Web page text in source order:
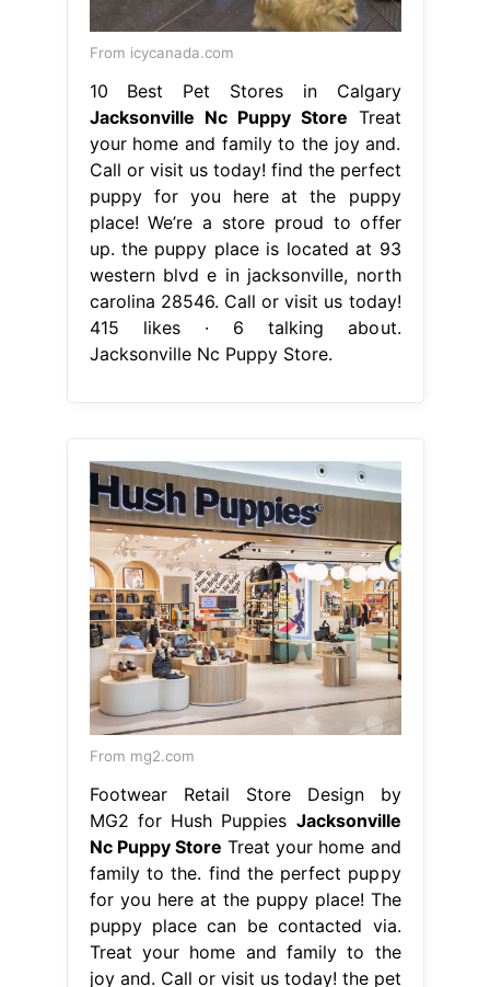
From icycanada.com
10 Best Pet Stores in Calgary
Jacksonville Nc Puppy Store Treat
your home and family to the joy and.
Call or visit us today! find the perfect
puppy for you here at the puppy
place! We’re a store proud to offer
up. the puppy place is located at 93
western blvd e in jacksonville, north
carolina 28546. Call or visit us today!
415 likes · 6 talking about.
Jacksonville Nc Puppy Store.
From mg2.com
Footwear Retail Store Design by
MG2 for Hush Puppies Jacksonville
Nc Puppy Store Treat your home and
family to the. find the perfect puppy
for you here at the puppy place! The
puppy place can be contacted via.
Treat your home and family to the
joy and. Call or visit us today! the pet